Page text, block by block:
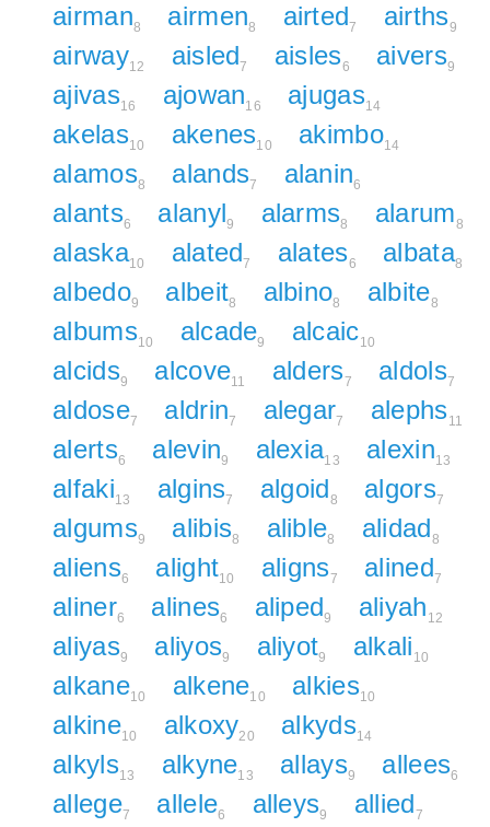
airman8 airmen8 airted7 airths9
airway12 aisled7 aisles6 aivers9
ajivas16 ajowan16 ajugas14
akelas10 akenes10 akimbo14
alamos8 alands7 alanin6
alants6 alanyl9 alarms8 alarum8
alaska10 alated7 alates6 albata8
albedo9 albeit8 albino8 albite8
albums10 alcade9 alcaic10
alcids9 alcove11 alders7 aldols7
aldose7 aldrin7 alegar7 alephs11
alerts6 alevin9 alexia13 alexin13
alfaki13 algins7 algoid8 algors7
algums9 alibis8 alible8 alidad8
aliens6 alight10 aligns7 alined7
aliner6 alines6 aliped9 aliyah 12
aliyas9 aliyos9 aliyot9 alkali 10
alkane10 alkene10 alkies10
alkine10 alkoxy20 alkyds14
alkyls13 alkyne13 allays9 allees6
allege7 allele6 alleys9 allied7